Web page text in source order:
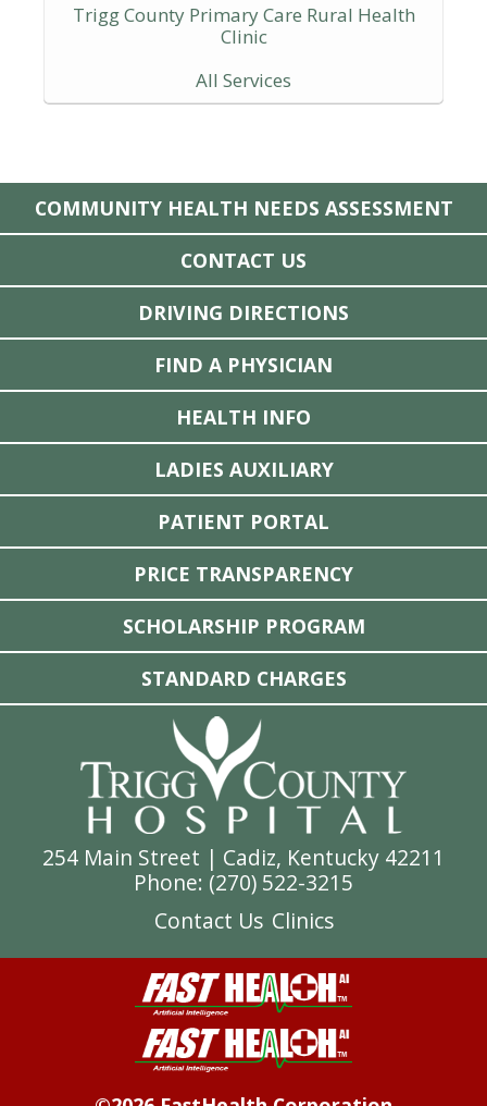
Trigg County Primary Care Rural Health
Clinic
All Services
COMMUNITY HEALTH NEEDS ASSESSMENT
CONTACT US
DRIVING DIRECTIONS
FIND A PHYSICIAN
HEALTH INFO
LADIES AUXILIARY
PATIENT PORTAL
PRICE TRANSPARENCY
SCHOLARSHIP PROGRAM
STANDARD CHARGES
254 Main Street | Cadiz, Kentucky 42211
Phone: (270) 522-3215
Contact Us Clinics